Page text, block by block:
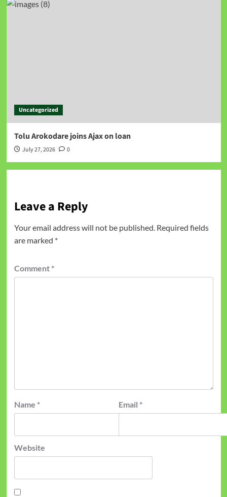
Uncategorized
Tolu Arokodare joins Ajax on loan
July 27, 2026 0
Leave a Reply
Your email address will not be published. Required fields
are marked *
Comment *
Name * Email *
Website